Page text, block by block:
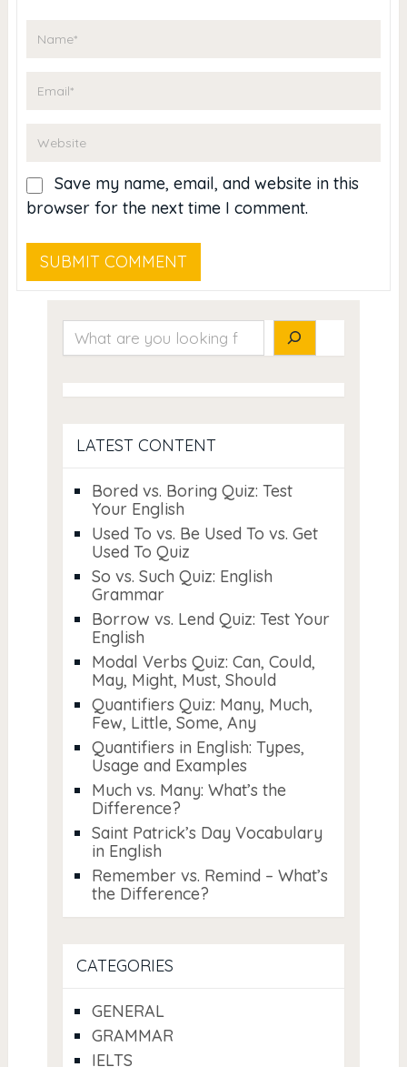
Save my name, email, and website in this
browser for the next time I comment.
Search
LATEST CONTENT
Bored vs. Boring Quiz: Test
Your English
Used To vs. Be Used To vs. Get
Used To Quiz
So vs. Such Quiz: English
Grammar
Borrow vs. Lend Quiz: Test Your
English
Modal Verbs Quiz: Can, Could,
May, Might, Must, Should
Quantifiers Quiz: Many, Much,
Few, Little, Some, Any
Quantifiers in English: Types,
Usage and Examples
Much vs. Many: What’s the
Difference?
Saint Patrick’s Day Vocabulary
in English
Remember vs. Remind – What’s
the Difference?
CATEGORIES
GENERAL
GRAMMAR
IELTS